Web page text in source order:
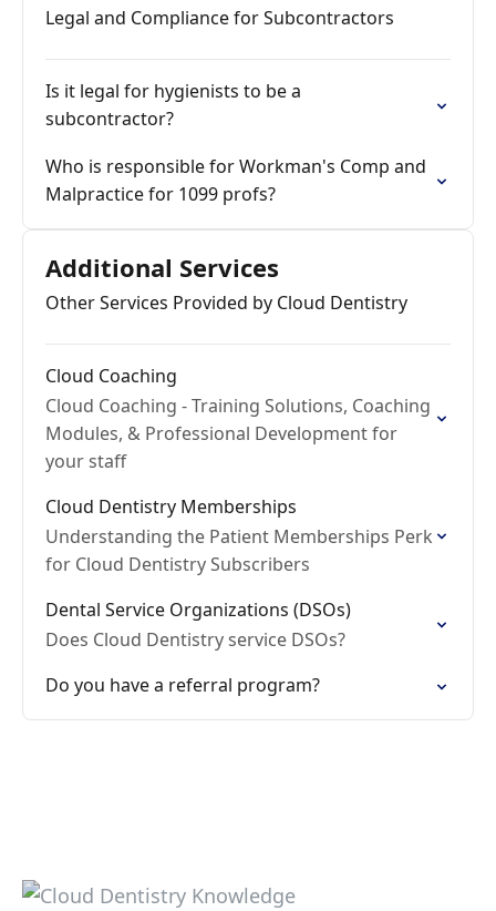
Legal and Compliance for Subcontractors
Is it legal for hygienists to be a
subcontractor?
Who is responsible for Workman's Comp and
Malpractice for 1099 profs?
Additional Services
Other Services Provided by Cloud Dentistry
Cloud Coaching
Cloud Coaching - Training Solutions, Coaching
Modules, & Professional Development for
your staff
Cloud Dentistry Memberships
Understanding the Patient Memberships Perk
for Cloud Dentistry Subscribers
Dental Service Organizations (DSOs)
Does Cloud Dentistry service DSOs?
Do you have a referral program?